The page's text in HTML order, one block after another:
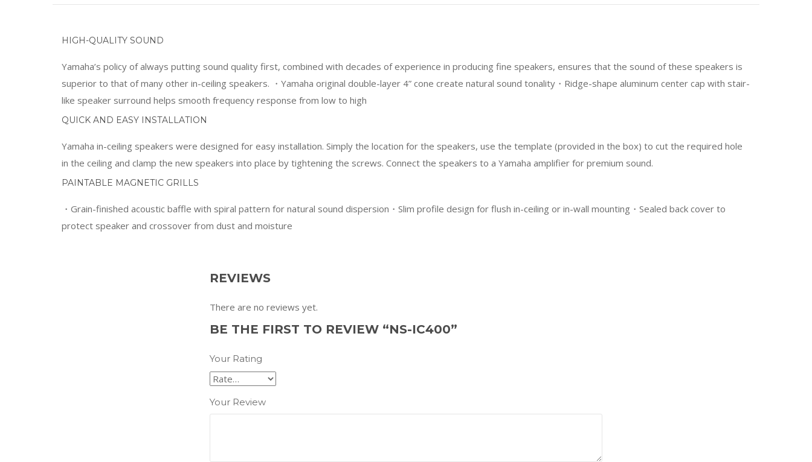
HIGH-QUALITY SOUND
Yamaha’s policy of always putting sound quality first, combined with decades of experience in producing fine speakers, ensures that the sound of these speakers is
superior to that of many other in-ceiling speakers. ・Yamaha original double-layer 4” cone create natural sound tonality・Ridge-shape aluminum center cap with stair-
like speaker surround helps smooth frequency response from low to high
QUICK AND EASY INSTALLATION
Yamaha in-ceiling speakers were designed for easy installation. Simply the location for the speakers, use the template (provided in the box) to cut the required hole
in the ceiling and clamp the new speakers into place by tightening the screws. Connect the speakers to a Yamaha amplifier for premium sound.
PAINTABLE MAGNETIC GRILLS
・Grain-finished acoustic baffle with spiral pattern for natural sound dispersion・Slim profile design for flush in-ceiling or in-wall mounting・Sealed back cover to
protect speaker and crossover from dust and moisture
REVIEWS
There are no reviews yet.
BE THE FIRST TO REVIEW “NS-IC400”
Your Rating
Your Review